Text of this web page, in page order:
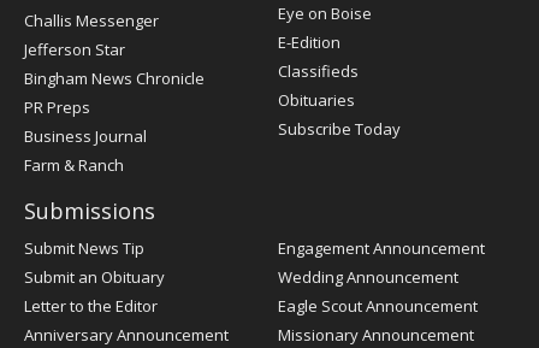
Post
Challis Messenger
Jefferson Star
Bingham News Chronicle
PR Preps
Business Journal
Farm & Ranch
Eye on Boise
E-Edition
Classifieds
Obituaries
Subscribe Today
Submissions
Submit News Tip
Submit an Obituary
Letter to the Editor
Anniversary Announcement
Engagement Announcement
Wedding Announcement
Eagle Scout Announcement
Missionary Announcement